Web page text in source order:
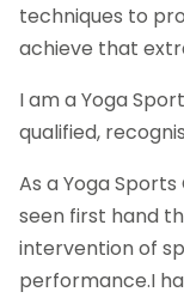
techniques to
achieve that
I am a Yoga
qualified,
As a Yoga
seen first hand
intervention of
performance.I